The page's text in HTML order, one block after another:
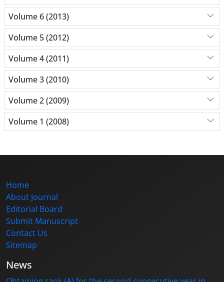
Volume 6 (2013)
Volume 5 (2012)
Volume 4 (2011)
Volume 3 (2010)
Volume 2 (2009)
Volume 1 (2008)
Home
About Journal
Editorial Board
Submit Manuscript
Contact Us
Sitemap
News